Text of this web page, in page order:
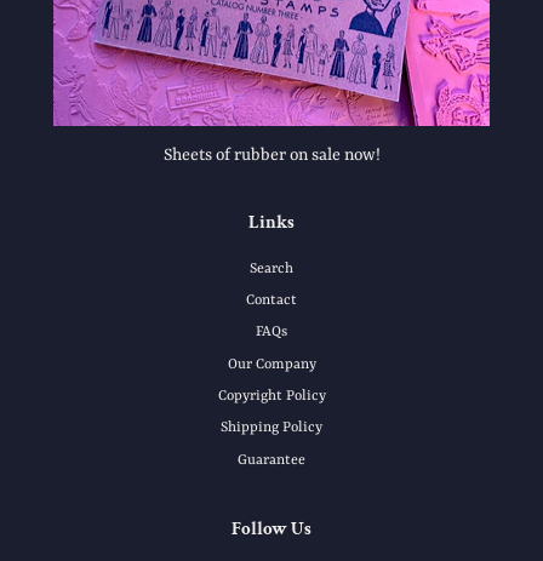
Sheets of rubber on sale now!
Links
Search
Contact
FAQs
Our Company
Copyright Policy
Shipping Policy
Guarantee
Follow Us